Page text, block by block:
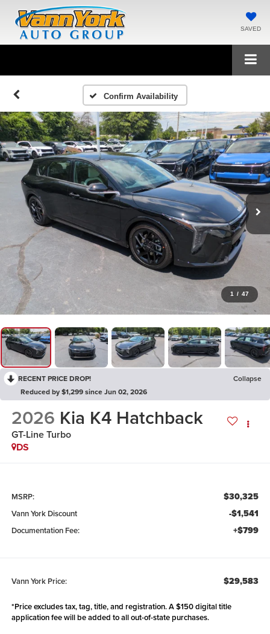
SAVED
Confirm Availability
1 / 47
RECENT PRICE DROP!
Collapse
Reduced by $1,299 since Jun 02, 2026
2026 Kia K4 Hatchback
GT-Line Turbo
DS
MSRP: $30,325
Vann York Discount -$1,541
Documentation Fee: +$799
Vann York Price: $29,583
*Price excludes tax, tag, title, and registration. A $150 digital title
application fee will be added to all out-of-state purchases.